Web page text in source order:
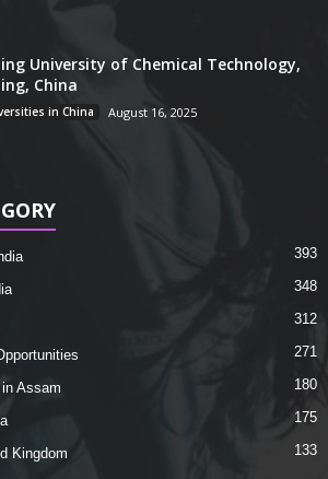
University of Chemical Technology,
China
in China August 16, 2025
393
348
312
271
Assam 180
175
Kingdom 133